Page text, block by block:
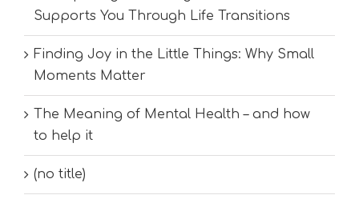
Supports You Through Life Transitions
Finding Joy in the Little Things: Why Small
Moments Matter
The Meaning of Mental Health – and how
to help it
(no title)